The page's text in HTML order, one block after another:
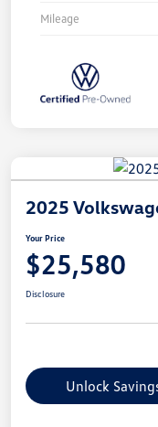
Mileage
2025
Your Price
$25,580
Disclosure
Unlock